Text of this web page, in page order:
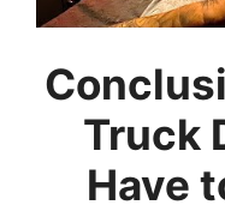
Truck
Have